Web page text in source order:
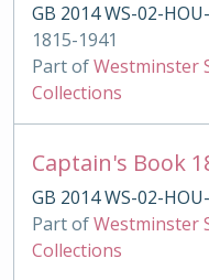
GB 2014 WS-02-
1815-1941
Part ofWestminster
Collections
Captain's Book
GB 2014 WS-02-
Part ofWestminster
Collections